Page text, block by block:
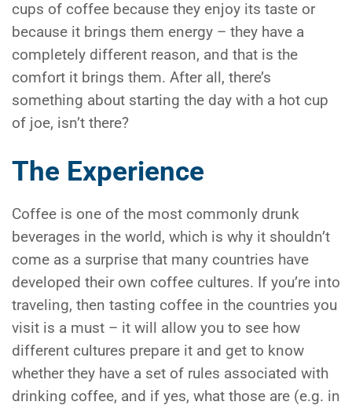
cups of coffee because they enjoy its taste or
because it brings them energy – they have a
completely different reason, and that is the
comfort it brings them. After all, there’s
something about starting the day with a hot cup
of joe, isn’t there?
The Experience
Coffee is one of the most commonly drunk
beverages in the world, which is why it shouldn’t
come as a surprise that many countries have
developed their own coffee cultures. If you’re into
traveling, then tasting coffee in the countries you
visit is a must – it will allow you to see how
different cultures prepare it and get to know
whether they have a set of rules associated with
drinking coffee, and if yes, what those are (e.g. in